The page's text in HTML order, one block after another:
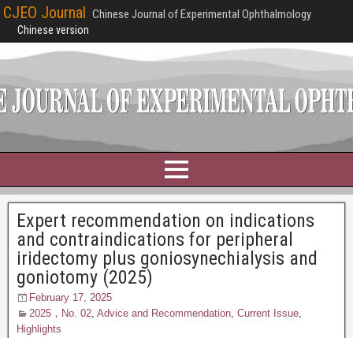
CJEO Journal Chinese Journal of Experimental Ophthalmology
Chinese version
Expert recommendation on indications
and contraindications for peripheral
iridectomy plus goniosynechialysis and
goniotomy (2025)
February 17, 2025
2025，No. 02, Advice and Recommendation, Current Issue,
Highlights